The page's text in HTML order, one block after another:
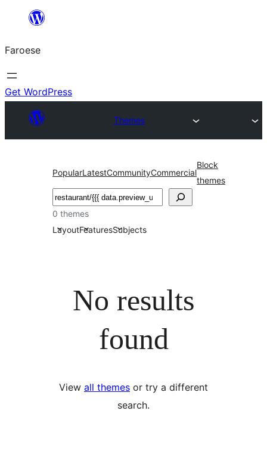
innihald
Faroese
Get WordPress
Themes
PopularLatestCommunityCommercial
Block
themes
Leita
0 themes
LayoutFeaturesSubjects
No results
found
View all themes or try a different
search.